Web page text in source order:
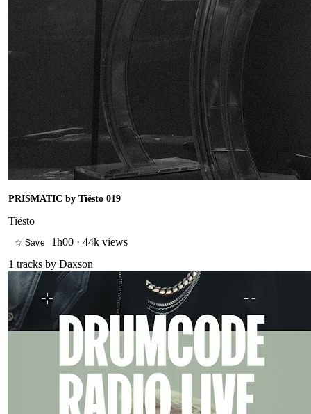
PRISMATIC by Tiësto 019
Tiësto
☆ Save 1h00 · 44k views
1 tracks by Daxson